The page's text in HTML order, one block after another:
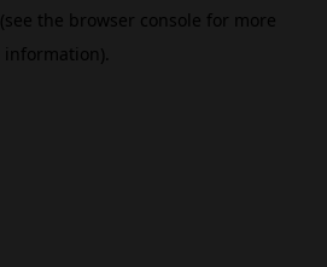
(see the browser console for more
information).